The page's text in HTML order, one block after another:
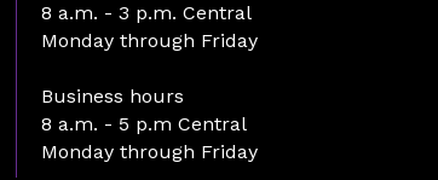
8 a.m. - 3 p.m. Central
Monday through Friday
Business hours
8 a.m. - 5 p.m Central
Monday through Friday